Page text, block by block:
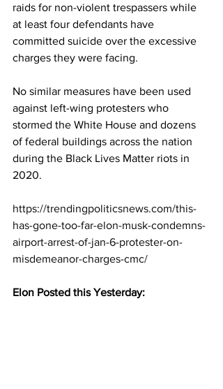
raids for non-violent trespassers while
at least four defendants have
committed suicide over the excessive
charges they were facing.
No similar measures have been used
against left-wing protesters who
stormed the White House and dozens
of federal buildings across the nation
during the Black Lives Matter riots in
2020.
https://trendingpoliticsnews.com/this-
has-gone-too-far-elon-musk-condemns-
airport-arrest-of-jan-6-protester-on-
misdemeanor-charges-cmc/
Elon Posted this Yesterday: